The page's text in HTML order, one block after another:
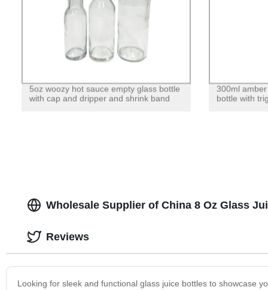
5oz woozy hot sauce empty glass bottle
with cap and dripper and shrink band
300ml
bottle with
Wholesale Supplier of China 8 Oz Glass
Looking for sleek and functional glass juice bottles to showcase
Reviews